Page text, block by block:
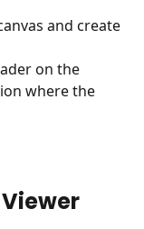
and create
on the
where the